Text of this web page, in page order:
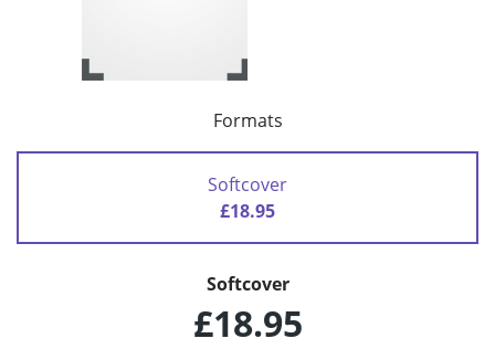
Formats
Softcover
£18.95
Softcover
£18.95